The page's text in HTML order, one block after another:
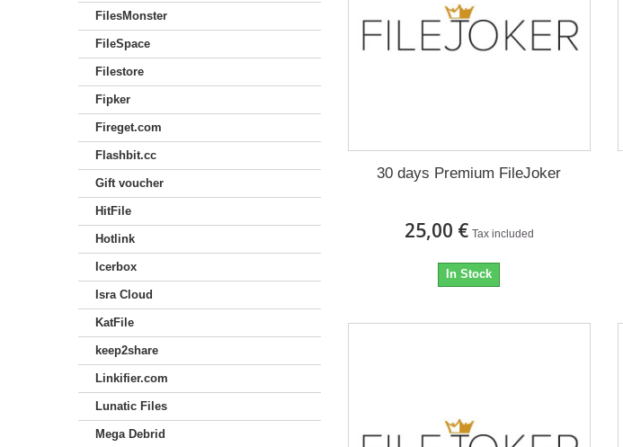
FilesMonster
FileSpace
Filestore
Fipker
Fireget.com
Flashbit.cc
Gift voucher
HitFile
Hotlink
Icerbox
Isra Cloud
KatFile
keep2share
Linkifier.com
Lunatic Files
Mega Debrid
30 days Premium FileJoker
25,00 € Tax included
In Stock